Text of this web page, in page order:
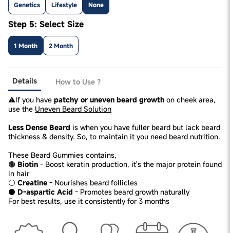
Genetics Lifestyle None
Step 5: Select Size
1 Month 2 Month
Details
How to Use ?
⚠️If you have patchy or uneven beard growth on cheek area,
use the Uneven Beard Solution
Less Dense Beard is when you have fuller beard but lack beard
thickness & density. So, to maintain it you need beard nutrition.
These Beard Gummies contains,
🟤 Biotin - Boost keratin production, it's the major protein found
in hair
⚪ Creatine - Nourishes beard follicles
⚫ D-aspartic Acid - Promotes beard growth naturally
For best results, use it consistently for 3 months